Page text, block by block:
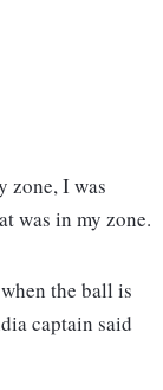
zone, I was
was in my zone.
the ball is
captain said